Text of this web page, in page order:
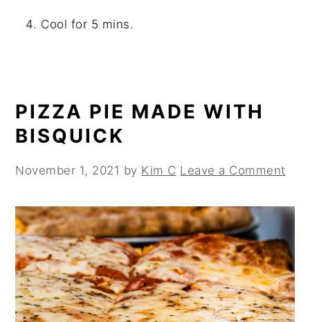
Cool for 5 mins.
PIZZA PIE MADE WITH
BISQUICK
November 1, 2021 by Kim C Leave a Comment